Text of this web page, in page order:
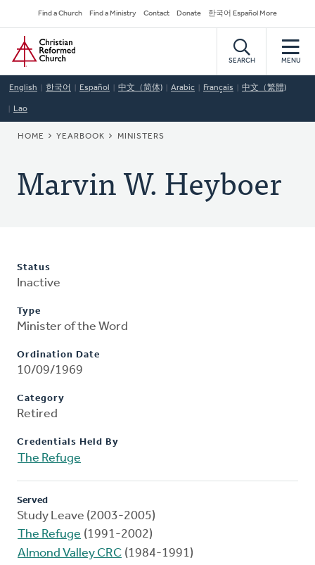
to
main
content
Secondary
Navigation
Find a Church Find a Ministry Contact Donate 한국어 Español More
Home
SEARCH MENU
English 한국어 Español 中文（简体) Arabic Français 中文（繁體)
Lao
BREADCRUMB
HOME YEARBOOK MINISTERS
Marvin W. Heyboer
Status
Inactive
Type
Minister of the Word
Ordination Date
10/09/1969
Category
Retired
Credentials Held By
The Refuge
Served
Study Leave (2003-2005)
The Refuge (1991-2002)
Almond Valley CRC (1984-1991)